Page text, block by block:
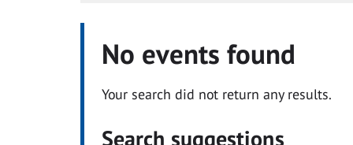
No events found
Your search did not return any results.
Search suggestions